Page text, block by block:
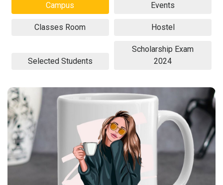
Campus Events
Classes Room Hostel
Selected Students
Scholarship Exam
2024